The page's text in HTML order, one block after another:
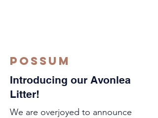
Possum
Introducing our Avonlea
Litter!
We are overjoyed to announce